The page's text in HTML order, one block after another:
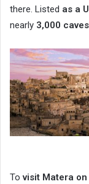
there. Listed as a
nearly 3,000
To visit Matera